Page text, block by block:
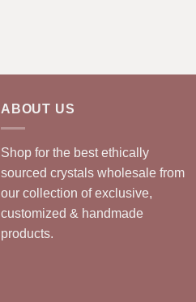
ABOUT US
Shop for the best ethically
sourced crystals wholesale from
our collection of exclusive,
customized & handmade
products.